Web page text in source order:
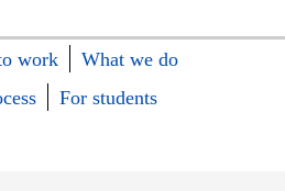
work
What we do
For students